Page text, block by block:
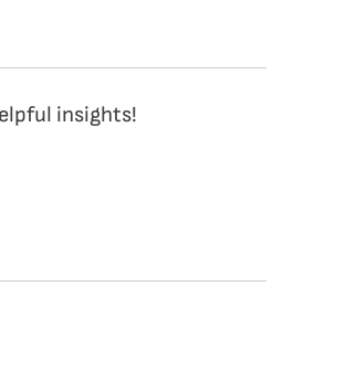
insights!